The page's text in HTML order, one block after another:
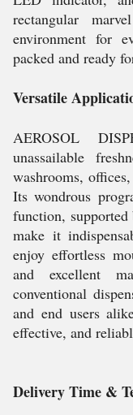
rectangular
environment for
packed and ready
Versatile
AEROSOL
unassailable
washrooms,
Its wondrous
function,
make it
enjoy effortless
and excellent
conventional
and end users
effective, and
Delivery Time &